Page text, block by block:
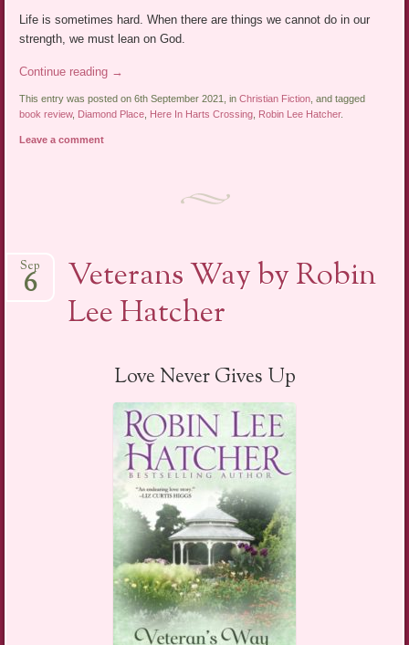
Life is sometimes hard. When there are things we cannot do in our
strength, we must lean on God.
Continue reading →
This entry was posted on 6th September 2021, inChristian Fiction , and tagged
book review, Diamond Place Here In Harts Crossing Robin Lee Hatcher.
Leave a comment
Veterans Way by Robin
Lee Hatcher
Sep
6
Love Never Gives Up